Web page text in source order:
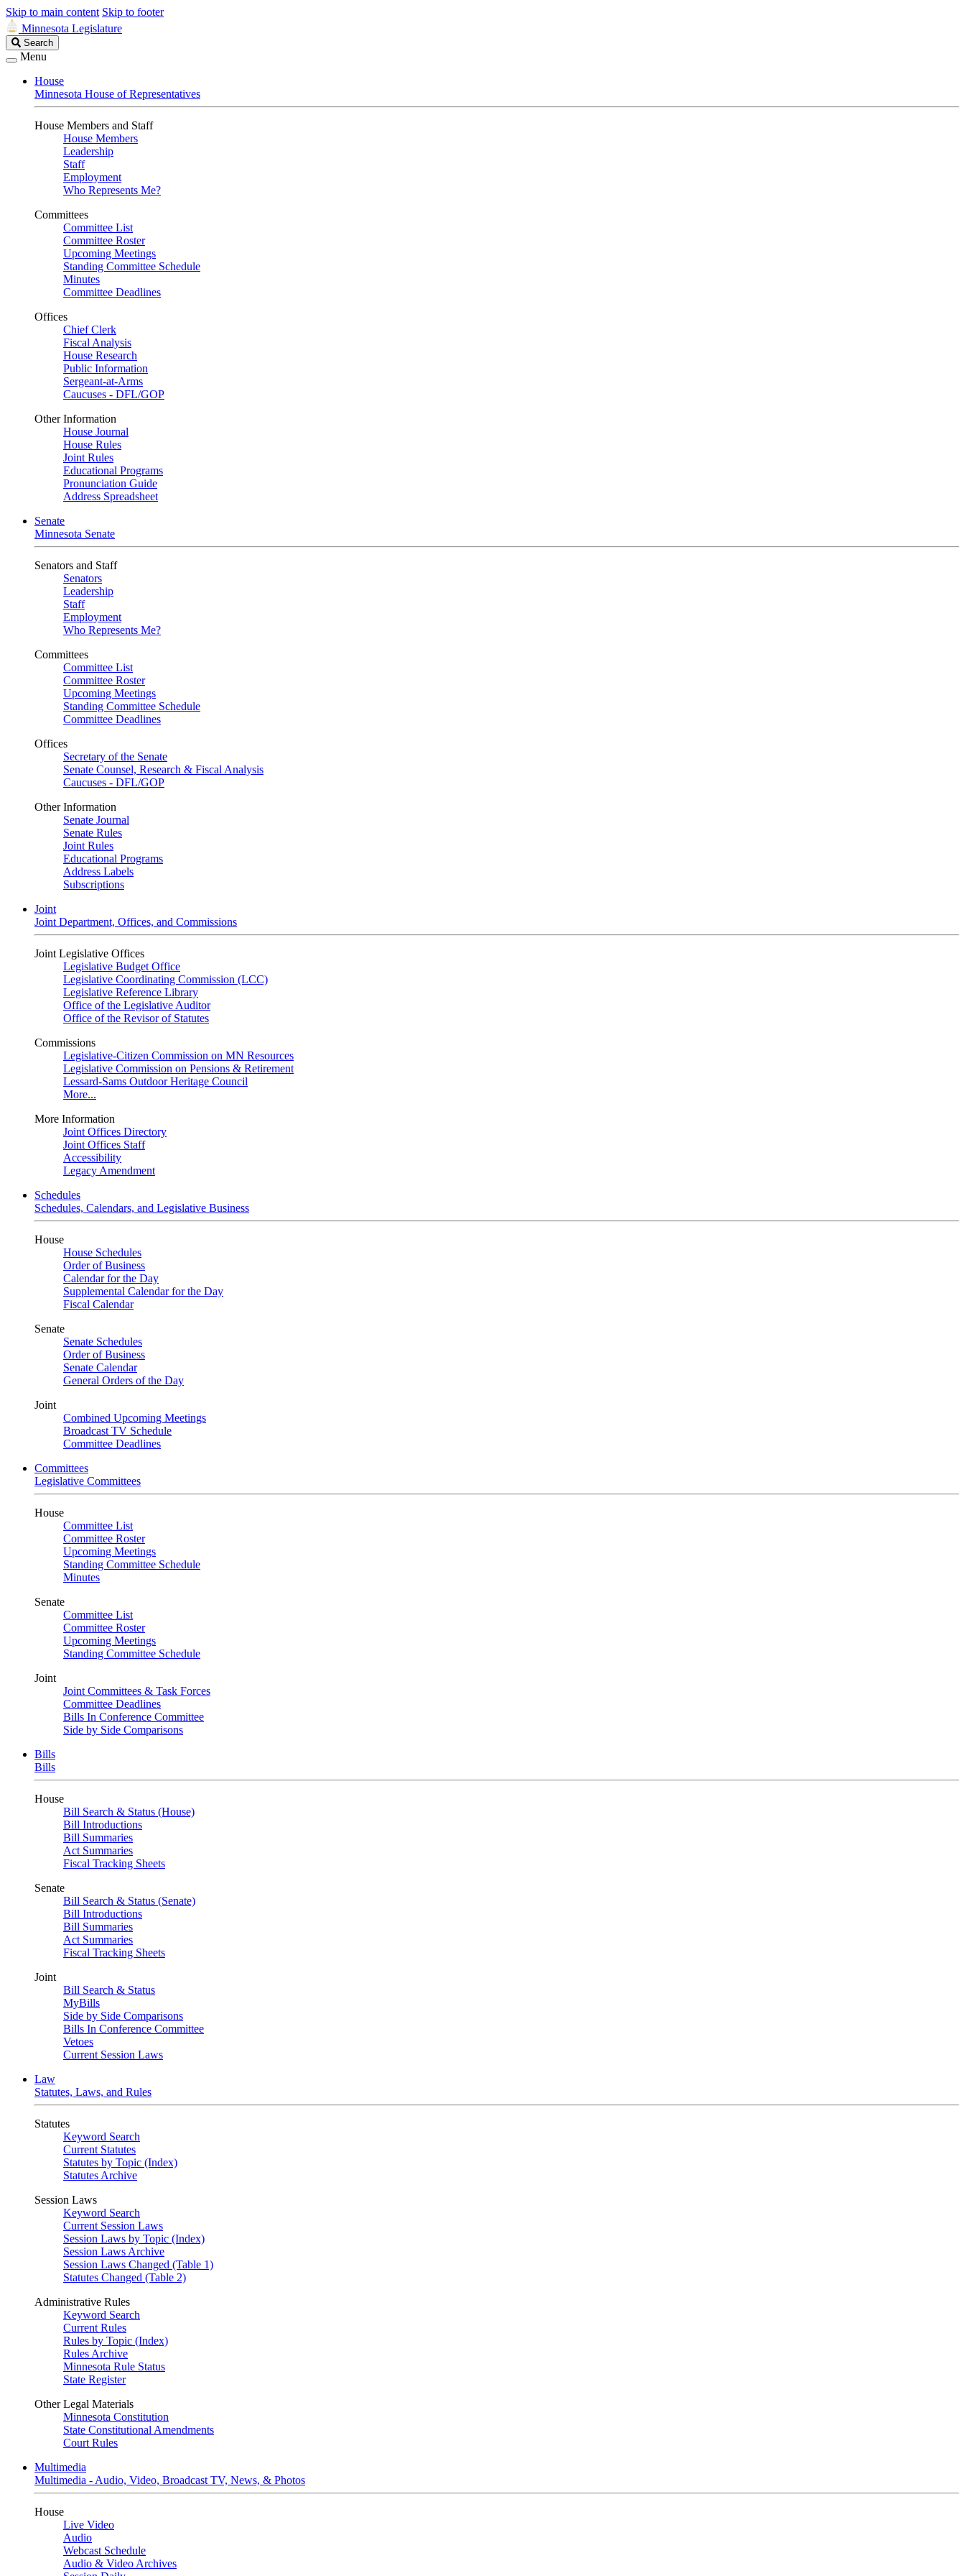
Skip to main content Skip to footer
Minnesota Legislature
Search
Legislature
Search
Menu
House
Minnesota House of Representatives
House Members and Staff
House Members
Leadership
Staff
Employment
Who Represents Me?
Committees
Committee List
Committee Roster
Upcoming Meetings
Standing Committee Schedule
Minutes
Committee Deadlines
Offices
Chief Clerk
Fiscal Analysis
House Research
Public Information
Sergeant-at-Arms
Caucuses - DFL/GOP
Other Information
House Journal
House Rules
Joint Rules
Educational Programs
Pronunciation Guide
Address Spreadsheet
Senate
Minnesota Senate
Senators and Staff
Senators
Leadership
Staff
Employment
Who Represents Me?
Committees
Committee List
Committee Roster
Upcoming Meetings
Standing Committee Schedule
Committee Deadlines
Offices
Secretary of the Senate
Senate Counsel, Research & Fiscal Analysis
Caucuses - DFL/GOP
Other Information
Senate Journal
Senate Rules
Joint Rules
Educational Programs
Address Labels
Subscriptions
Joint
Joint Department, Offices, and Commissions
Joint Legislative Offices
Legislative Budget Office
Legislative Coordinating Commission (LCC)
Legislative Reference Library
Office of the Legislative Auditor
Office of the Revisor of Statutes
Commissions
Legislative-Citizen Commission on MN Resources
Legislative Commission on Pensions & Retirement
Lessard-Sams Outdoor Heritage Council
More...
More Information
Joint Offices Directory
Joint Offices Staff
Accessibility
Legacy Amendment
Schedules
Schedules, Calendars, and Legislative Business
House
House Schedules
Order of Business
Calendar for the Day
Supplemental Calendar for the Day
Fiscal Calendar
Senate
Senate Schedules
Order of Business
Senate Calendar
General Orders of the Day
Joint
Combined Upcoming Meetings
Broadcast TV Schedule
Committee Deadlines
Committees
Legislative Committees
House
Committee List
Committee Roster
Upcoming Meetings
Standing Committee Schedule
Minutes
Senate
Committee List
Committee Roster
Upcoming Meetings
Standing Committee Schedule
Joint
Joint Committees & Task Forces
Committee Deadlines
Bills In Conference Committee
Side by Side Comparisons
Bills
Bills
House
Bill Search & Status (House)
Bill Introductions
Bill Summaries
Act Summaries
Fiscal Tracking Sheets
Senate
Bill Search & Status (Senate)
Bill Introductions
Bill Summaries
Act Summaries
Fiscal Tracking Sheets
Joint
Bill Search & Status
MyBills
Side by Side Comparisons
Bills In Conference Committee
Vetoes
Current Session Laws
Law
Statutes, Laws, and Rules
Statutes
Keyword Search
Current Statutes
Statutes by Topic (Index)
Statutes Archive
Session Laws
Keyword Search
Current Session Laws
Session Laws by Topic (Index)
Session Laws Archive
Session Laws Changed (Table 1)
Statutes Changed (Table 2)
Administrative Rules
Keyword Search
Current Rules
Rules by Topic (Index)
Rules Archive
Minnesota Rule Status
State Register
Other Legal Materials
Minnesota Constitution
State Constitutional Amendments
Court Rules
Multimedia
Multimedia - Audio, Video, Broadcast TV, News, & Photos
House
Live Video
Audio
Webcast Schedule
Audio & Video Archives